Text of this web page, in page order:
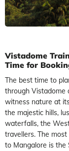
Vistadome
Time for
The best time to
through Vistadome
witness nature at
the majestic hills,
waterfalls, the
travellers. The
to Mangalore is the